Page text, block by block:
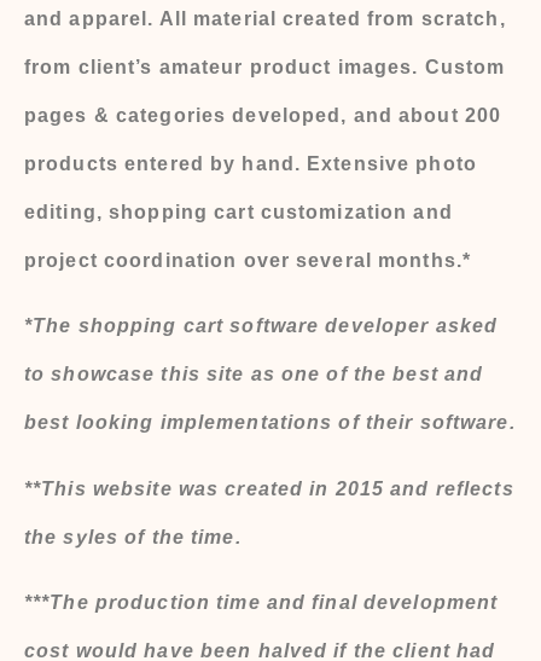
and apparel. All material created from scratch,
from client’s amateur product images. Custom
pages & categories developed, and about 200
products entered by hand. Extensive photo
editing, shopping cart customization and
project coordination over several months.*
*The shopping cart software developer asked
to showcase this site as one of the best and
best looking implementations of their software.
**This website was created in 2015 and reflects
the syles of the time.
***The production time and final development
cost would have been halved if the client had